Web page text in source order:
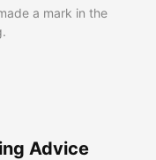
a mark in the
Advice